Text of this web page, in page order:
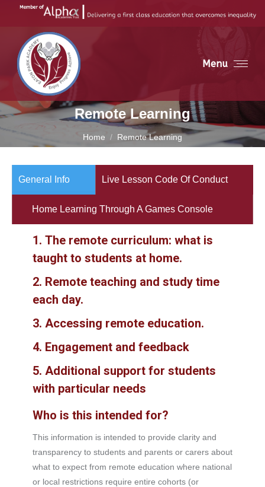
Menu
Remote Learning
You are here:
Home Remote Learning
General Info Live Lesson Code Of Conduct
Home Learning Through A Games Console
1. The remote curriculum: what is
taught to students at home.
2. Remote teaching and study time
each day.
3. Accessing remote education.
4. Engagement and feedback
5. Additional support for students
with particular needs
Who is this intended for?
This information is intended to provide clarity and
transparency to students and parents or carers about
what to expect from remote education where national
or local restrictions require entire cohorts (or